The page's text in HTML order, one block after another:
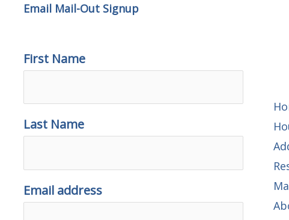
Email Mail-Out Signup
First Name
Last Name
Email address